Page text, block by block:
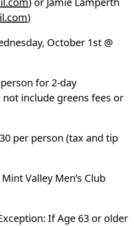
)
October 1st @
for 2-day
include greens fees or
per person (tax and tip
Valley Men’s Club
If Age 63 or older